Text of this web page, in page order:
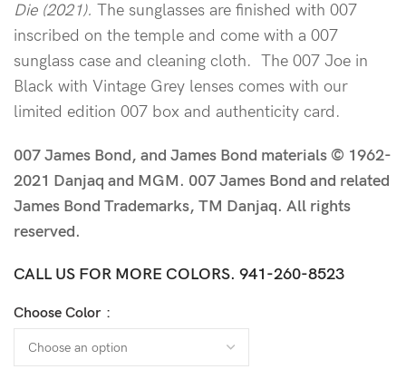
Die (2021). The sunglasses are finished with 007
inscribed on the temple and come with a 007
sunglass case and cleaning cloth. The 007 Joe in
Black with Vintage Grey lenses comes with our
limited edition 007 box and authenticity card.
007 James Bond, and James Bond materials © 1962-
2021 Danjaq and MGM. 007 James Bond and related
James Bond Trademarks, TM Danjaq. All rights
reserved.
CALL US FOR MORE COLORS. 941-260-8523
Choose Color